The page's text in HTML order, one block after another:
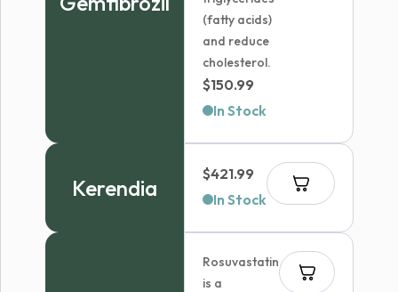
(fatty acids)
and reduce
cholesterol.
$150.99
In Stock
Kerendia
$421.99
In Stock
Rosuvastatin
is a